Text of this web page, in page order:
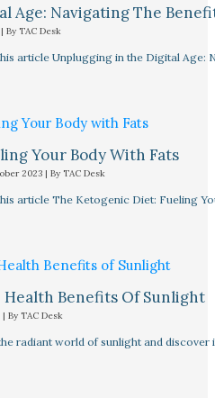
Age: Navigating The
| By TAC Desk
article Unplugging in the Digital Age:
Your Body With Fats
2023 | By TAC Desk
article The Ketogenic Diet: Fueling
Health Benefits Of Sunlight
| By TAC Desk
radiant world of sunlight and